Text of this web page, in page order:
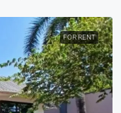
FOR RENT